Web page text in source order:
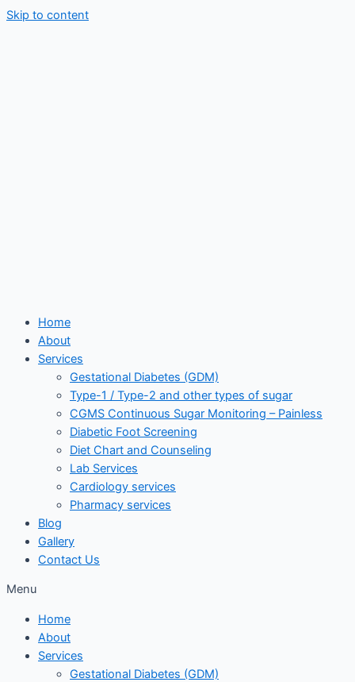
Skip to content
Home
About
Services
Gestational Diabetes (GDM)
Type-1 / Type-2 and other types of sugar
CGMS Continuous Sugar Monitoring – Painless
Diabetic Foot Screening
Diet Chart and Counseling
Lab Services
Cardiology services
Pharmacy services
Blog
Gallery
Contact Us
Menu
Home
About
Services
Gestational Diabetes (GDM)